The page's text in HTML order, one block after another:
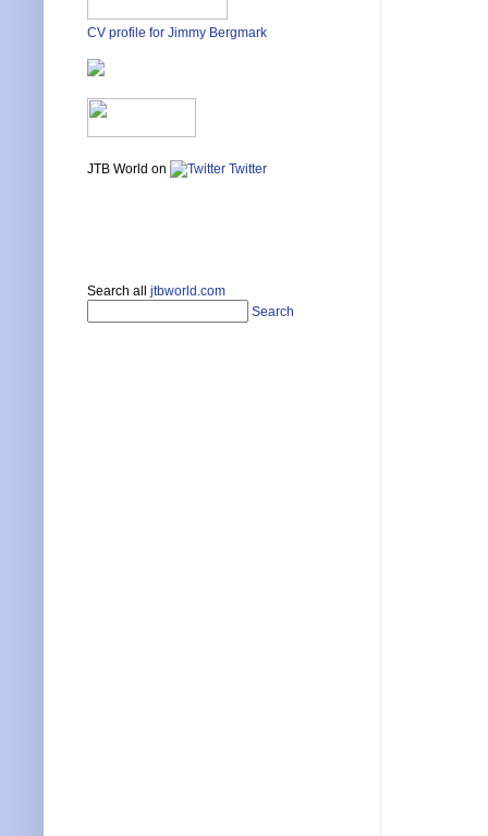
CV profile for Jimmy Bergmark
JTB World on Twitter
Search all jtbworld.com
Search